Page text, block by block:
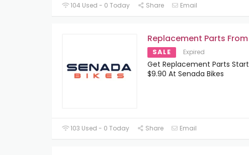
104 Used - 0 Today Share Email
Replacement Parts
SALE Expired
Get Replacement Parts
$9.90 At Senada Bikes
103 Used - 0 Today Share Email